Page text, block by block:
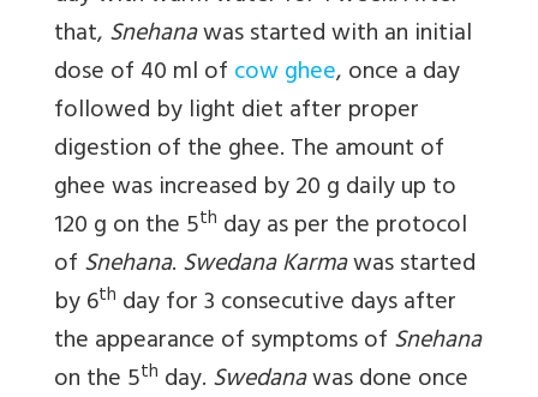
that,Snehanawas started with an initial
dose of 40 ml ofcow ghee, once a day
followed by light diet after proper
digestion of the ghee. The amount of
ghee was increased by 20 g daily up to
120 g on the 5th day as per the protocol
ofSnehana.Swedana Karmawas started
by 6th day for 3 consecutive days after
the appearance of symptoms ofSnehana
on the 5th day.Swedanawas done once